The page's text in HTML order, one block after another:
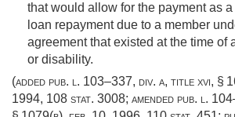
that would allow for the payment as
loan repayment due to a member
agreement that existed at the time of
or disability.
(added pub. l. 103–337, div. a, title xvi, §
1994, 108 stat. 3008; amended pub. l.